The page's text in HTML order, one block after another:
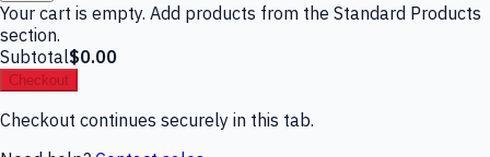
Your cart is empty. Add products from the Standard Products
section.
Subtotal$0.00
Checkout
Checkout continues securely in this tab.